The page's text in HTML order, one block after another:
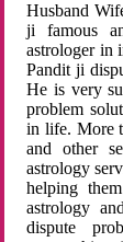
Husband
ji famous
astrologer in
Pandit ji
He is very
problem
in life. More
and other
astrology
helping
astrology
dispute